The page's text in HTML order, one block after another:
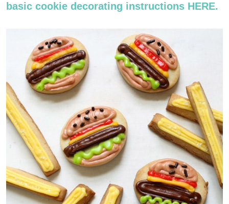
basic cookie decorating instructions HERE.